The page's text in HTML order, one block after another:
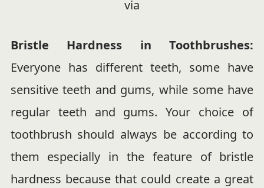
via
Bristle Hardness in Toothbrushes:
Everyone has different teeth, some have
sensitive teeth and gums, while some have
regular teeth and gums. Your choice of
toothbrush should always be according to
them especially in the feature of bristle
hardness because that could create a great